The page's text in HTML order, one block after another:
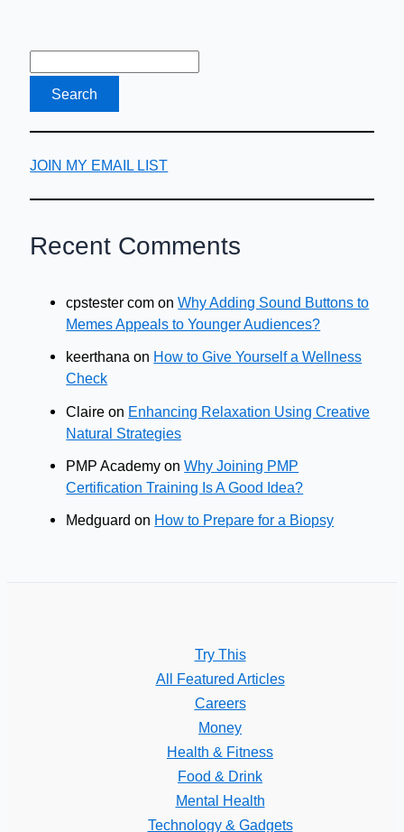
JOIN MY EMAIL LIST
Recent Comments
cpstester com onWhy Adding Sound Buttons to
Memes Appeals to Younger Audiences?
keerthana on How to Give Yourself a Wellness
Check
Claire on Enhancing Relaxation Using Creative
Natural Strategies
PMP Academy onWhy Joining PMP
Certification Training Is A Good Idea?
Medguard on How to Prepare for a Biopsy
Try This
All Featured Articles
Careers
Money
Health & Fitness
Food & Drink
Mental Health
Technology & Gadgets